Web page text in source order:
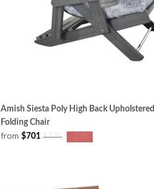
Amish Siesta Poly High Back Upholstered
Folding Chair
from $701 $779 -10%